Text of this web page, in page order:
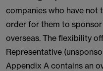
companies who have not
order for them to
overseas. The flexibility
Representative
Appendix A contains an